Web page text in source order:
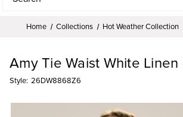
Home Collections Hot Weather Collection
Amy Tie Waist White Linen
Style: 26DW8868Z6